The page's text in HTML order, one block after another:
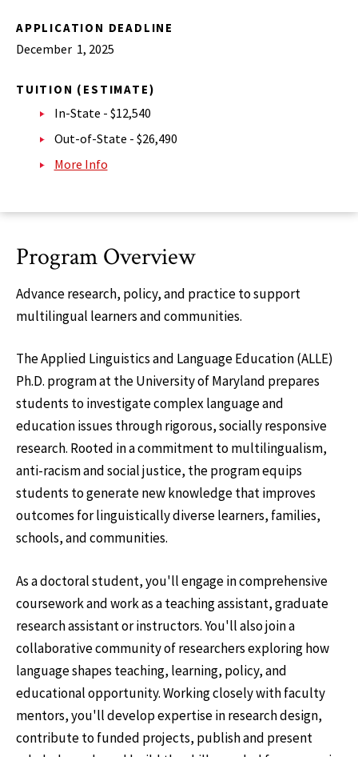
APPLICATION DEADLINE
December 1, 2025
TUITION (ESTIMATE)
In-State - $12,540
Out-of-State - $26,490
More Info
Program Overview
Advance research, policy, and practice to support
multilingual learners and communities.
The Applied Linguistics and Language Education (ALLE)
Ph.D. program at the University of Maryland prepares
students to investigate complex language and
education issues through rigorous, socially responsive
research. Rooted in a commitment to multilingualism,
anti-racism and social justice, the program equips
students to generate new knowledge that improves
outcomes for linguistically diverse learners, families,
schools, and communities.
As a doctoral student, you'll engage in comprehensive
coursework and work as a teaching assistant, graduate
research assistant or instructors. You'll also join a
collaborative community of researchers exploring how
language shapes teaching, learning, policy, and
educational opportunity. Working closely with faculty
mentors, you'll develop expertise in research design,
contribute to funded projects, publish and present